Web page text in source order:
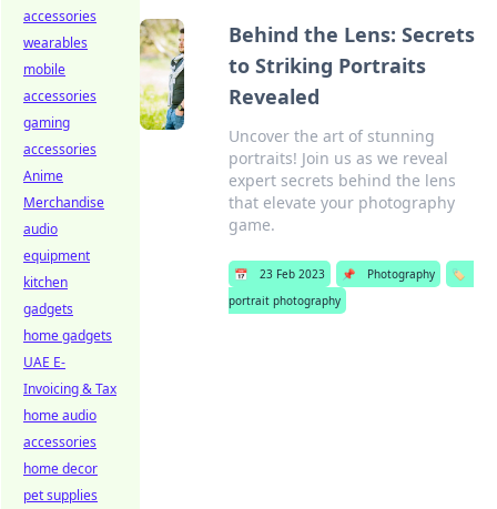
Behind the Lens: Secrets
to Striking Portraits
Revealed
Uncover the art of stunning
portraits! Join us as we reveal
expert secrets behind the lens
that elevate your photography
game.
📅 23 Feb 2023 📌 Photography
🏷️
portrait photography
accessories
wearables
mobile
accessories
gaming
accessories
Anime
Merchandise
audio
equipment
kitchen
gadgets
home gadgets
UAE E-
Invoicing & Tax
home audio
accessories
home decor
pet supplies